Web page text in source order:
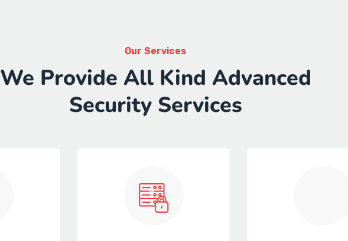
Our Services
We Provide All Kind Advanced
Security Services